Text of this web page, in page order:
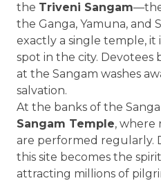
the Triveni Sangam
the Ganga, Yamuna, and
exactly a single temple, it
spot in the city. Devotees
at the Sangam washes
salvation.
At the banks of the
Sangam Temple, where
are performed regularly.
this site becomes the
attracting millions of